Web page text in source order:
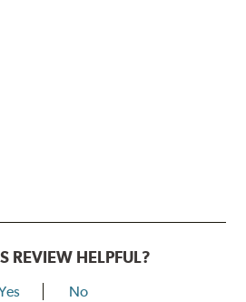
REVIEW HELPFUL?
No